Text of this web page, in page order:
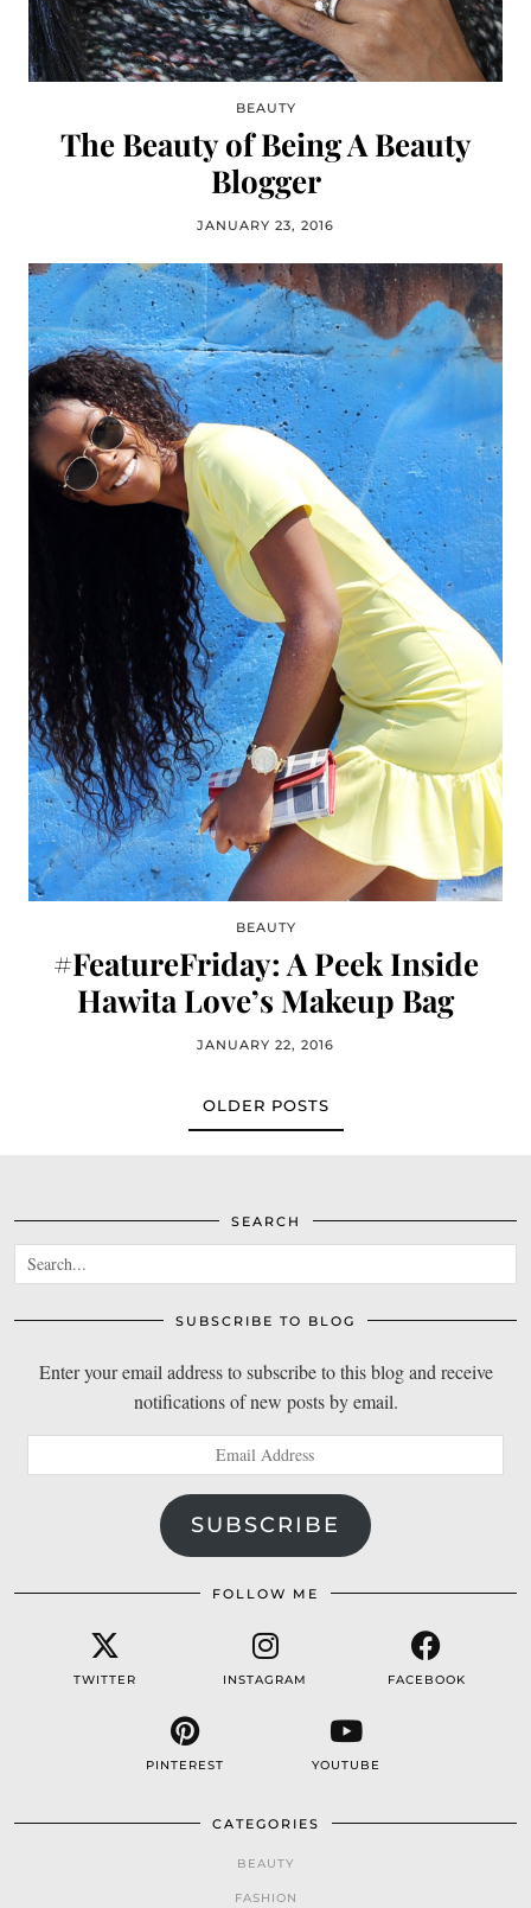
BEAUTY
The Beauty of Being A Beauty
Blogger
JANUARY 23, 2016
BEAUTY
#FeatureFriday: A Peek Inside
Hawita Love’s Makeup Bag
JANUARY 22, 2016
OLDER POSTS
SEARCH
SUBSCRIBE TO BLOG
Enter your email address to subscribe to this blog and receive
notifications of new posts by email.
Address
SUBSCRIBE
FOLLOW ME
TWITTER INSTAGRAM FACEBOOK
PINTEREST YOUTUBE
CATEGORIES
BEAUTY
FASHION